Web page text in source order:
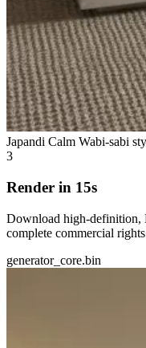
Japandi Calm Wabi-sabi
3
Render in 15s
Download high-definition,
complete commercial
generator_core.bin